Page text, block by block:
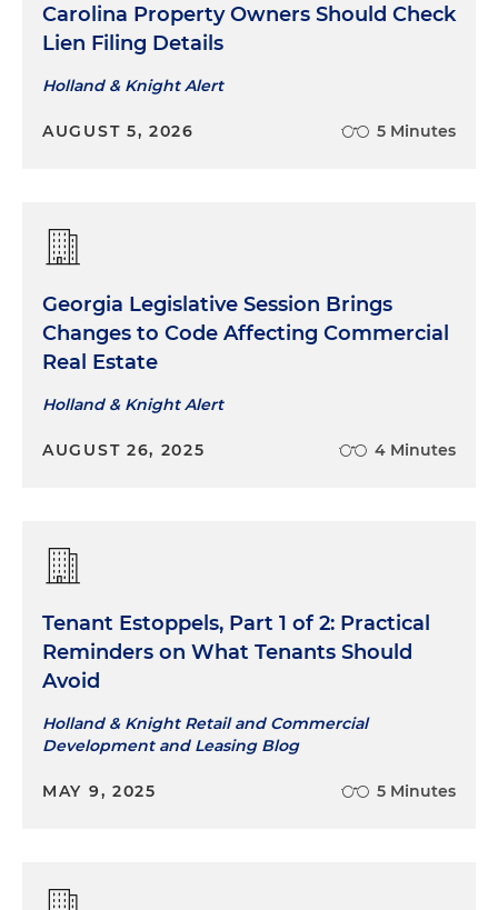
Carolina Property Owners Should Check
Lien Filing Details
Holland & Knight Alert
AUGUST 5, 2026 5 Minutes
Georgia Legislative Session Brings
Changes to Code Affecting Commercial
Real Estate
Holland & Knight Alert
AUGUST 26, 2025 4 Minutes
Tenant Estoppels, Part 1 of 2: Practical
Reminders on What Tenants Should
Avoid
Holland & Knight Retail and Commercial
Development and Leasing Blog
MAY 9, 2025 5 Minutes